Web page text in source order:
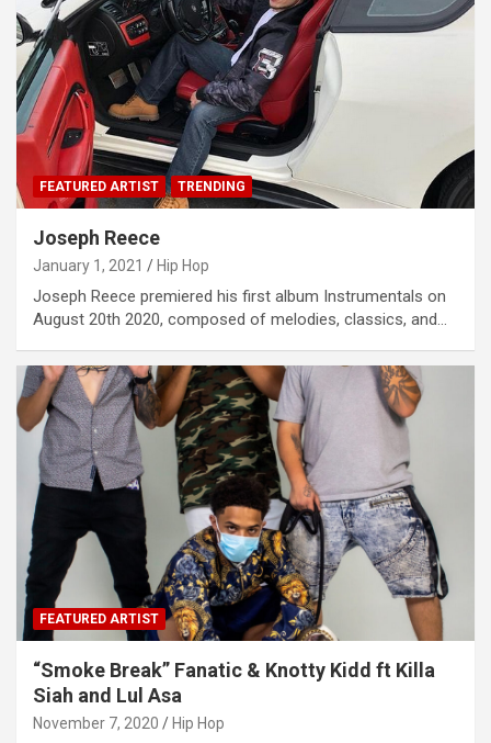
FEATURED ARTIST TRENDING
Joseph Reece
January 1, 2021 Hip Hop
Joseph Reece premiered his first album Instrumentals on
August 20th 2020, composed of melodies, classics, and…
FEATURED ARTIST
“Smoke Break” Fanatic & Knotty Kidd ft Killa
Siah and Lul Asa
November 7, 2020 Hip Hop